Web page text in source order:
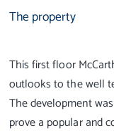
The property
This first floor
outlooks to the well
The development
prove a popular and